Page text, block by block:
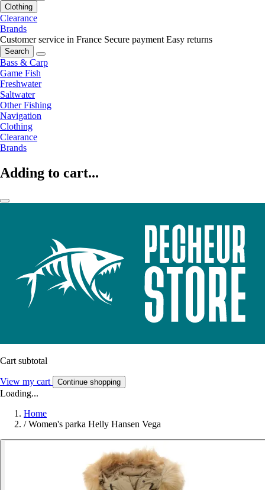
Clothing
Clearance
Brands
Customer service in France Secure payment Easy returns
Search
Bass & Carp
Game Fish
Freshwater
Saltwater
Other Fishing
Navigation
Clothing
Clearance
Brands
Adding to cart...
Cart subtotal
View my cart Continue shopping
Loading...
Home
/ Women's parka Helly Hansen Vega